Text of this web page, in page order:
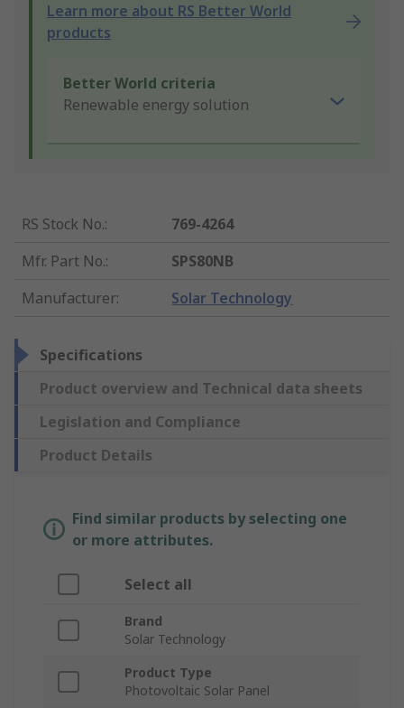
Learn more about RS Better World
products
Better World criteria
Renewable energy solution
RS Stock No.:
769-4264
Mfr. Part No.:
SPS80NB
Manufacturer: Solar Technology
Specifications
Product overview and Technical data sheets
Legislation and Compliance
Product Details
Find similar products by selecting one
or more attributes.
Select all
Brand
Solar Technology
Product Type
Photovoltaic Solar Panel